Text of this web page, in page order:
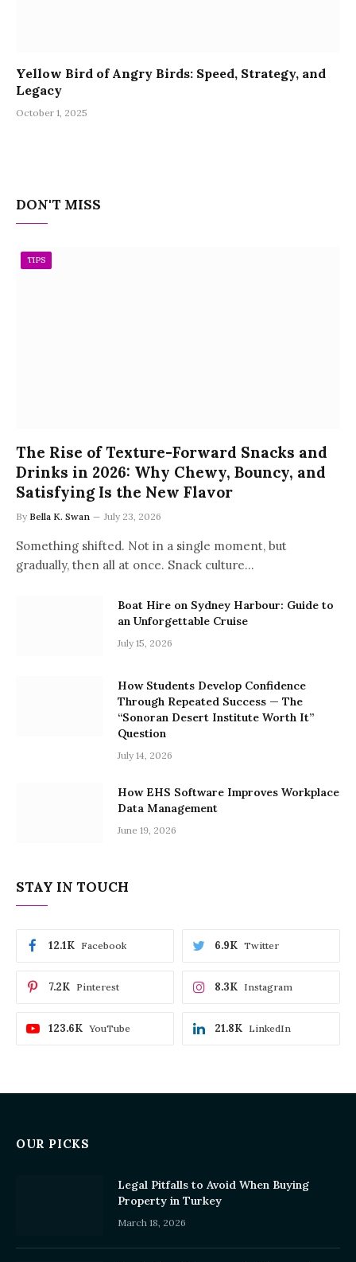
Yellow Bird of Angry Birds: Speed, Strategy, and
Legacy
October 1, 2025
DON'T MISS
TIPS
The Rise of Texture-Forward Snacks and
Drinks in 2026: Why Chewy, Bouncy, and
Satisfying Is the New Flavor
By Bella K. Swan July 23, 2026
Something shifted. Not in a single moment, but
gradually, then all at once. Snack culture…
Boat Hire on Sydney Harbour: Guide to
an Unforgettable Cruise
July 15, 2026
How Students Develop Confidence
Through Repeated Success — The
“Sonoran Desert Institute Worth It”
Question
July 14, 2026
How EHS Software Improves Workplace
Data Management
June 19, 2026
STAY IN TOUCH
Facebook
12.1K Twitter
6.9K
Pinterest
7.2K Instagram
8.3K
YouTube
123.6K LinkedIn
21.8K
OUR PICKS
Legal Pitfalls to Avoid When Buying
Property in Turkey
March 18, 2026